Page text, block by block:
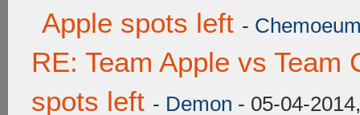
Apple spots left -
RE: Team Apple vs Team
spots left - Demon - 05-04-